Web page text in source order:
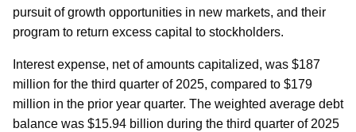
pursuit of growth opportunities in new markets, and their
program to return excess capital to stockholders.
Interest expense, net of amounts capitalized, was $187
million for the third quarter of 2025, compared to $179
million in the prior year quarter. The weighted average debt
balance was $15.94 billion during the third quarter of 2025